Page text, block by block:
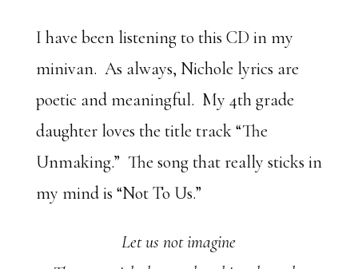
I have been listening to this CD in my
minivan. As always, Nichole lyrics are
poetic and meaningful. My 4th grade
daughter loves the title track “The
Unmaking.” The song that really sticks in
my mind is “Not To Us.”
Let us not imagine